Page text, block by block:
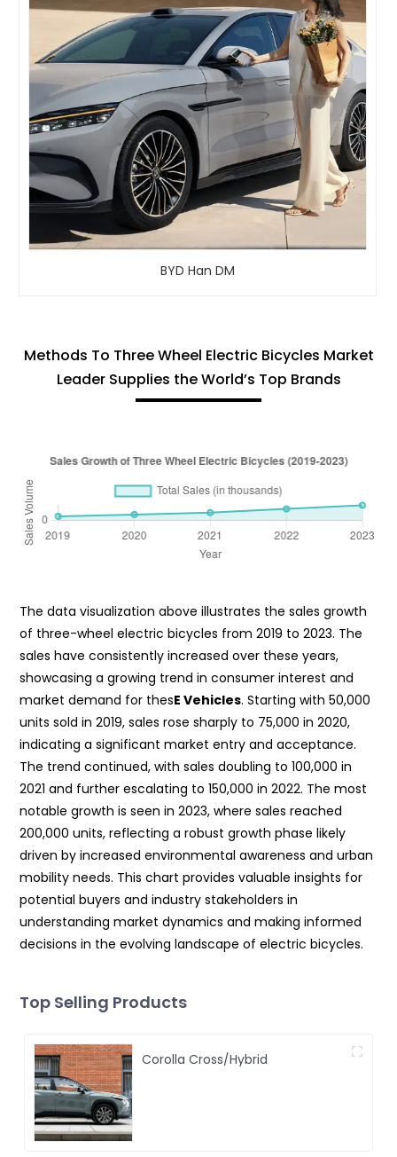
BYD Han DM
Methods To Three Wheel Electric Bicycles Market
Leader Supplies the World’s Top Brands
The data visualization above illustrates the sales growth
of three-wheel electric bicycles from 2019 to 2023. The
sales have consistently increased over these years,
showcasing a growing trend in consumer interest and
market demand for thesE Vehicles. Starting with 50,000
units sold in 2019, sales rose sharply to 75,000 in 2020,
indicating a significant market entry and acceptance.
The trend continued, with sales doubling to 100,000 in
2021 and further escalating to 150,000 in 2022. The most
notable growth is seen in 2023, where sales reached
200,000 units, reflecting a robust growth phase likely
driven by increased environmental awareness and urban
mobility needs. This chart provides valuable insights for
potential buyers and industry stakeholders in
understanding market dynamics and making informed
decisions in the evolving landscape of electric bicycles.
Top Selling Products
Corolla Cross/Hybrid